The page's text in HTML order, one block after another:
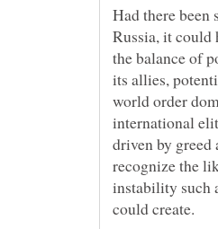
Had there been
Russia, it could
the balance of
its allies,
world order
international
driven by
recognize the
instability such